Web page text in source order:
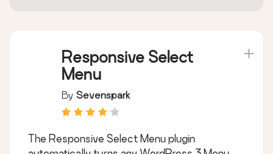
Responsive Select
Menu
By Sevenspark
The Responsive Select Menu plugin